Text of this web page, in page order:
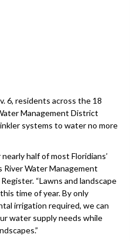
6, residents across the 18
Management District
systems to water no more
half of most Floridians’
River Water Management
“Lawns and landscape
time of year. By only
irrigation required, we can
water supply needs while